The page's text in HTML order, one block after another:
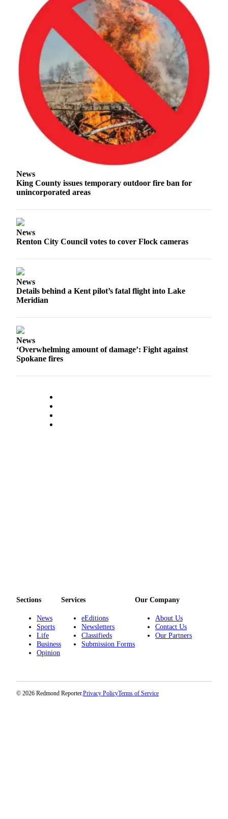
Place a
Classified
Ad
Employment
Real
Estate
Transportation
Legal
Notices
Place
Notice
About
News
King County issues temporary outdoor fire ban for
unincorporated areas
News
Renton City Council votes to cover Flock cameras
News
Details behind a Kent pilot’s fatal flight into Lake
Meridian
News
‘Overwhelming amount of damage’: Fight against
Spokane fires
Sections
News
Sports
Life
Business
Opinion
Services
eEditions
Newsletters
Classifieds
Submission Forms
Our Company
About Us
Contact Us
Our Partners
© 2026 Redmond Reporter.Privacy PolicyTerms of Service